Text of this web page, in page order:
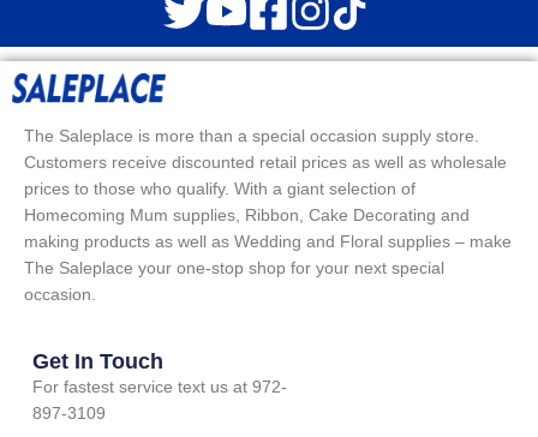
The Saleplace is more than a special occasion supply store.
Customers receive discounted retail prices as well as wholesale
prices to those who qualify. With a giant selection of
Homecoming Mum supplies, Ribbon, Cake Decorating and
making products as well as Wedding and Floral supplies – make
The Saleplace your one-stop shop for your next special
occasion.
Get In Touch
For fastest service text us at 972-
897-3109